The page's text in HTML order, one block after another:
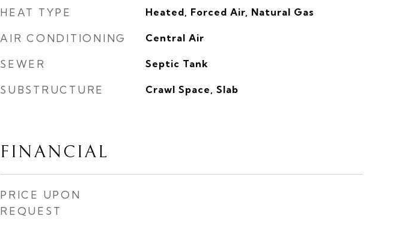
HEAT TYPE Heated, Forced Air, Natural Gas
AIR CONDITIONING Central Air
SEWER Septic Tank
SUBSTRUCTURE Crawl Space, Slab
FINANCIAL
PRICE UPON
REQUEST